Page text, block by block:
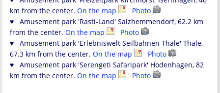
km from the center. On the map
Photo
♥ Amusement park 'Rasti-Land' Salzhemmendorf, 62.2 km
from the center. On the map
Photo
♥ Amusement park 'Erlebniswelt Seilbahnen Thale' Thale,
67.3 km from the center. On the map
Photo
♥ Amusement park 'Serengeti Safaripark' Hodenhagen, 82
km from the center. On the map Photo